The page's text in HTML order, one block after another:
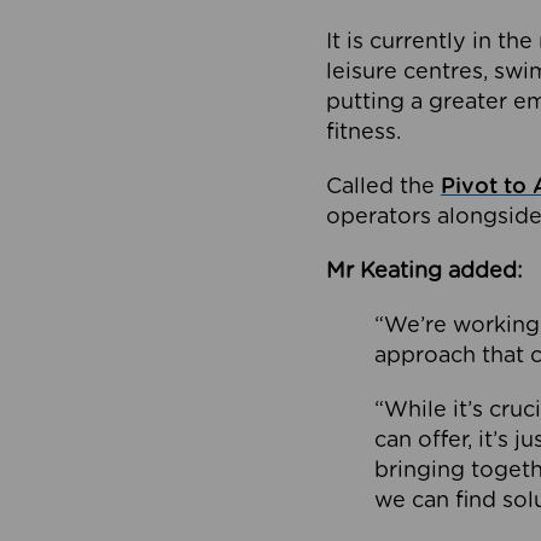
It is currently in
leisure centres,
putting a greater
fitness.
Called the Pivot to
operators
Mr Keating added:
“We’re
approach that
“While it’s
can offer, it’s
bringing
we can find